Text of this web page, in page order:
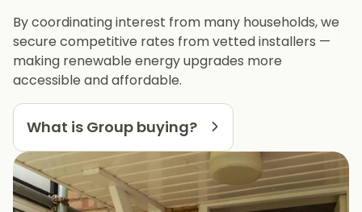
By coordinating interest from many households, we
secure competitive rates from vetted installers —
making renewable energy upgrades more
accessible and affordable.
What is Group buying?